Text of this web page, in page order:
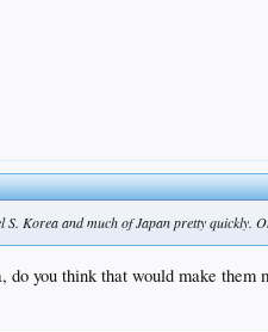
S. Korea and much of Japan pretty
do you think that would make them